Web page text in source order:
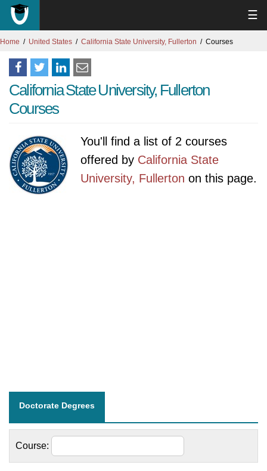
☰
Home United States California State University, Fullerton Courses
California State University, Fullerton
Courses
You'll find a list of 2 courses
offered by California State
University, Fullerton on this page.
Doctorate Degrees
Course: